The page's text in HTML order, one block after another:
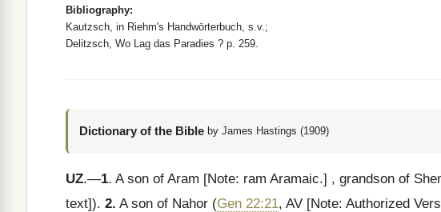
Bibliography:
Kautzsch, in Riehm's Handwörterbuch, s.v.;
Delitzsch, Wo Lag das Paradies ? p. 259.
Dictionary of the Bible by James Hastings (1909)
UZ.—1. A son of Aram [Note: ram Aramaic.] , grandson of
text]). 2. A son of Nahor (Gen 22:21, AV [Note: Authorized